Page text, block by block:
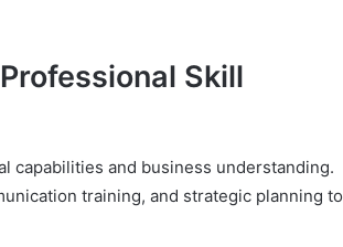
Skill
capabilities and business understanding.
training, and strategic planning to